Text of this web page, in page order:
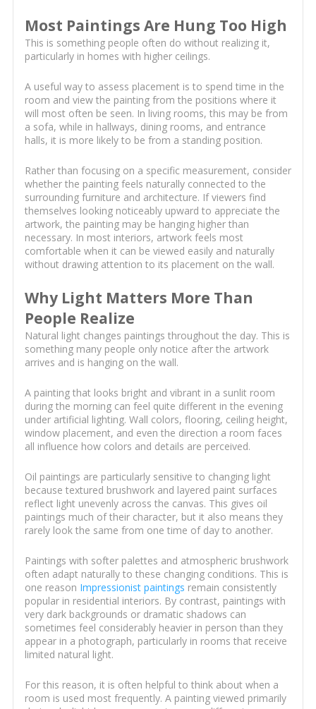
Most Paintings Are Hung Too High
This is something people often do without realizing it,
particularly in homes with higher ceilings.
A useful way to assess placement is to spend time in the
room and view the painting from the positions where it
will most often be seen. In living rooms, this may be from
a sofa, while in hallways, dining rooms, and entrance
halls, it is more likely to be from a standing position.
Rather than focusing on a specific measurement, consider
whether the painting feels naturally connected to the
surrounding furniture and architecture. If viewers find
themselves looking noticeably upward to appreciate the
artwork, the painting may be hanging higher than
necessary. In most interiors, artwork feels most
comfortable when it can be viewed easily and naturally
without drawing attention to its placement on the wall.
Why Light Matters More Than
People Realize
Natural light changes paintings throughout the day. This is
something many people only notice after the artwork
arrives and is hanging on the wall.
A painting that looks bright and vibrant in a sunlit room
during the morning can feel quite different in the evening
under artificial lighting. Wall colors, flooring, ceiling height,
window placement, and even the direction a room faces
all influence how colors and details are perceived.
Oil paintings are particularly sensitive to changing light
because textured brushwork and layered paint surfaces
reflect light unevenly across the canvas. This gives oil
paintings much of their character, but it also means they
rarely look the same from one time of day to another.
Paintings with softer palettes and atmospheric brushwork
often adapt naturally to these changing conditions. This is
one reason Impressionist paintings remain consistently
popular in residential interiors. By contrast, paintings with
very dark backgrounds or dramatic shadows can
sometimes feel considerably heavier in person than they
appear in a photograph, particularly in rooms that receive
limited natural light.
For this reason, it is often helpful to think about when a
room is used most frequently. A painting viewed primarily